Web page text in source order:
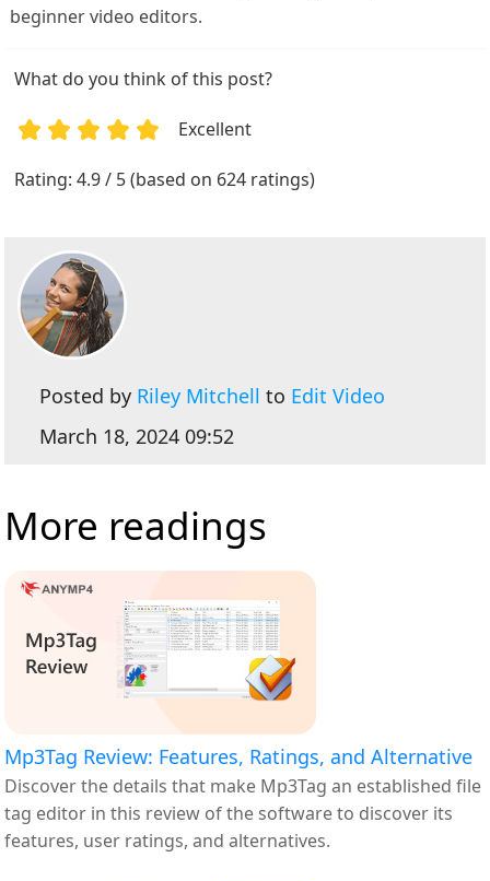
beginner video editors.
What do you think of this post?
Excellent
Rating: 4.9 / 5 (based on 624 ratings)
Posted by Riley Mitchell to Edit Video
March 18, 2024 09:52
More readings
Mp3Tag Review: Features, Ratings, and Alternative
Discover the details that make Mp3Tag an established file
tag editor in this review of the software to discover its
features, user ratings, and alternatives.